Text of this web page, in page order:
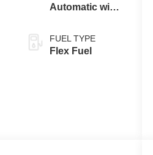
Automatic with
FUEL TYPE
Flex Fuel